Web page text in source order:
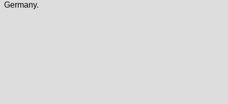
Germany.